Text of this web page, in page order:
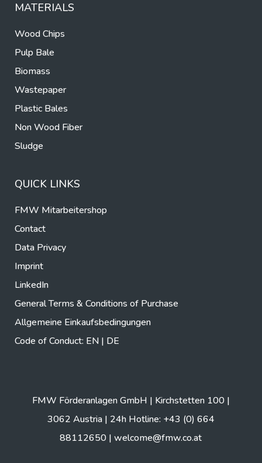
MATERIALS
Wood Chips
Pulp Bale
Biomass
Wastepaper
Plastic Bales
Non Wood Fiber
Sludge
QUICK LINKS
FMW Mitarbeitershop
Contact
Data Privacy
Imprint
LinkedIn
General Terms & Conditions of Purchase
Allgemeine Einkaufsbedingungen
Code of Conduct: EN | DE
FMW Förderanlagen GmbH | Kirchstetten 100 |
3062 Austria | 24h Hotline: +43 (0) 664
88112650 |welcome@fmw.co.at